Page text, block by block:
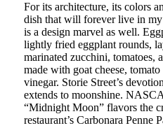
For its architecture, its colors
dish that will forever live in
is a design marvel as well.
lightly fried eggplant rounds,
marinated zucchini, tomatoes,
made with goat cheese,
vinegar. Storie Street’s
extends to moonshine.
“Midnight Moon” flavors the
restaurant’s Carbonara Penne